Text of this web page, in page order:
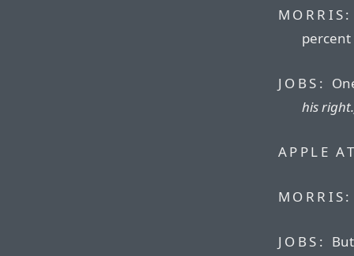
MORRIS:
JOBS:
his
APPLE
MORRIS:
JOBS: